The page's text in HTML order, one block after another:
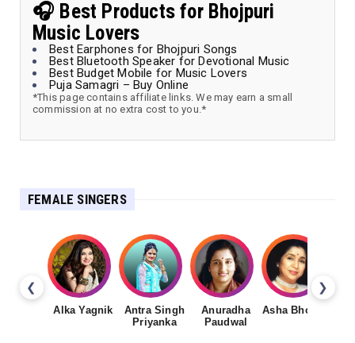
🎧 Best Products for Bhojpuri
Music Lovers
Best Earphones for Bhojpuri Songs
Best Bluetooth Speaker for Devotional Music
Best Budget Mobile for Music Lovers
Puja Samagri – Buy Online
*This page contains affiliate links. We may earn a small
commission at no extra cost to you.*
FEMALE SINGERS
❮ ❯
Alka Yagnik
Antra Singh
Priyanka
Anuradha
Paudwal
Asha Bhosale